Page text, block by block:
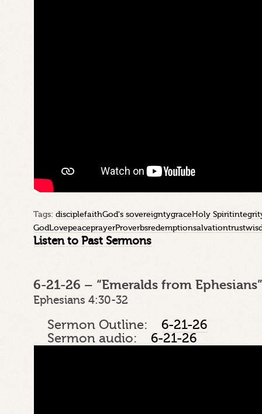
Tags:disciplefaithGod's sovereigntygraceHoly Spirit
GodLovepeaceprayerProverbsredemptionsalvationtrust
Listen to Past Sermons
6-21-26 – “Emeralds from
Ephesians 4:30-32
Sermon Outline:6-21-26
Sermon audio:6-21-26